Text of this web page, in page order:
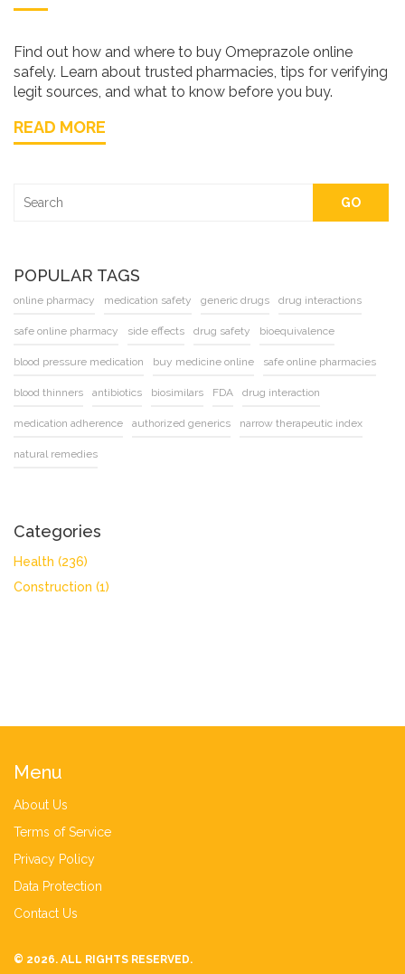
Find out how and where to buy Omeprazole online
safely. Learn about trusted pharmacies, tips for verifying
legit sources, and what to know before you buy.
READ MORE
GO
POPULAR TAGS
online pharmacy medication safety generic drugs drug interactions
safe online pharmacy side effects drug safety bioequivalence
blood pressure medication buy medicine online safe online pharmacies
blood thinners antibiotics biosimilars FDA drug interaction
medication adherence authorized generics narrow therapeutic index
natural remedies
Categories
Health (236)
Construction (1)
Menu
About Us
Terms of Service
Privacy Policy
Data Protection
Contact Us
© 2026. ALL RIGHTS RESERVED.